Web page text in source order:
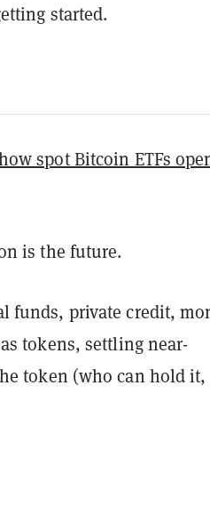
started.
spot Bitcoin ETFs
is the future.
funds, private credit,
tokens, settling near-
token (who can hold it,